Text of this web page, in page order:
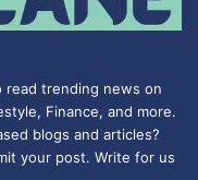
read trending news on
Finance, and more.
blogs and articles?
your post. Write for us